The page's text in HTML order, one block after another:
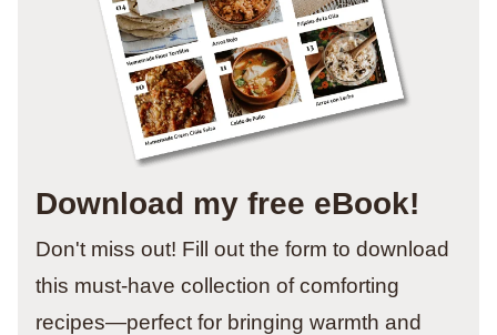
Download my free eBook!
Don't miss out! Fill out the form to download
this must-have collection of comforting
recipes—perfect for bringing warmth and